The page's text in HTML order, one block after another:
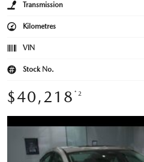
Transmission
Kilometres
VIN
Stock No.
$40,218 *2